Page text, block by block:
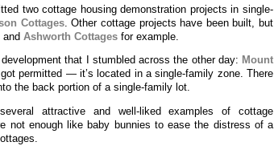
two cottage housing demonstration projects in single-
Cottages. Other cottage projects have been built, but
and Ashworth Cottages for example.
that I stumbled across the other day: Mount
permitted — it’s located in a single-family zone. There
the back portion of a single-family lot.
attractive and well-liked examples of cottage
not enough like baby bunnies to ease the distress of a